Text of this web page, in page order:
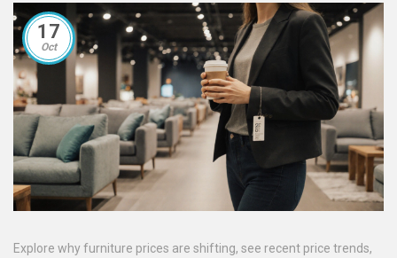
17
Oct
Explore why furniture prices are shifting, see recent price trends,